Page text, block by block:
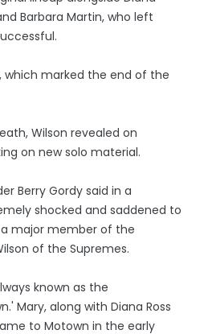
Barbara Martin, who left
which marked the end of the
Wilson revealed on
on new solo material.
Berry Gordy said in a
shocked and saddened to
major member of the
of the Supremes.
known as the
Mary, along with Diana Ross
to Motown in the early